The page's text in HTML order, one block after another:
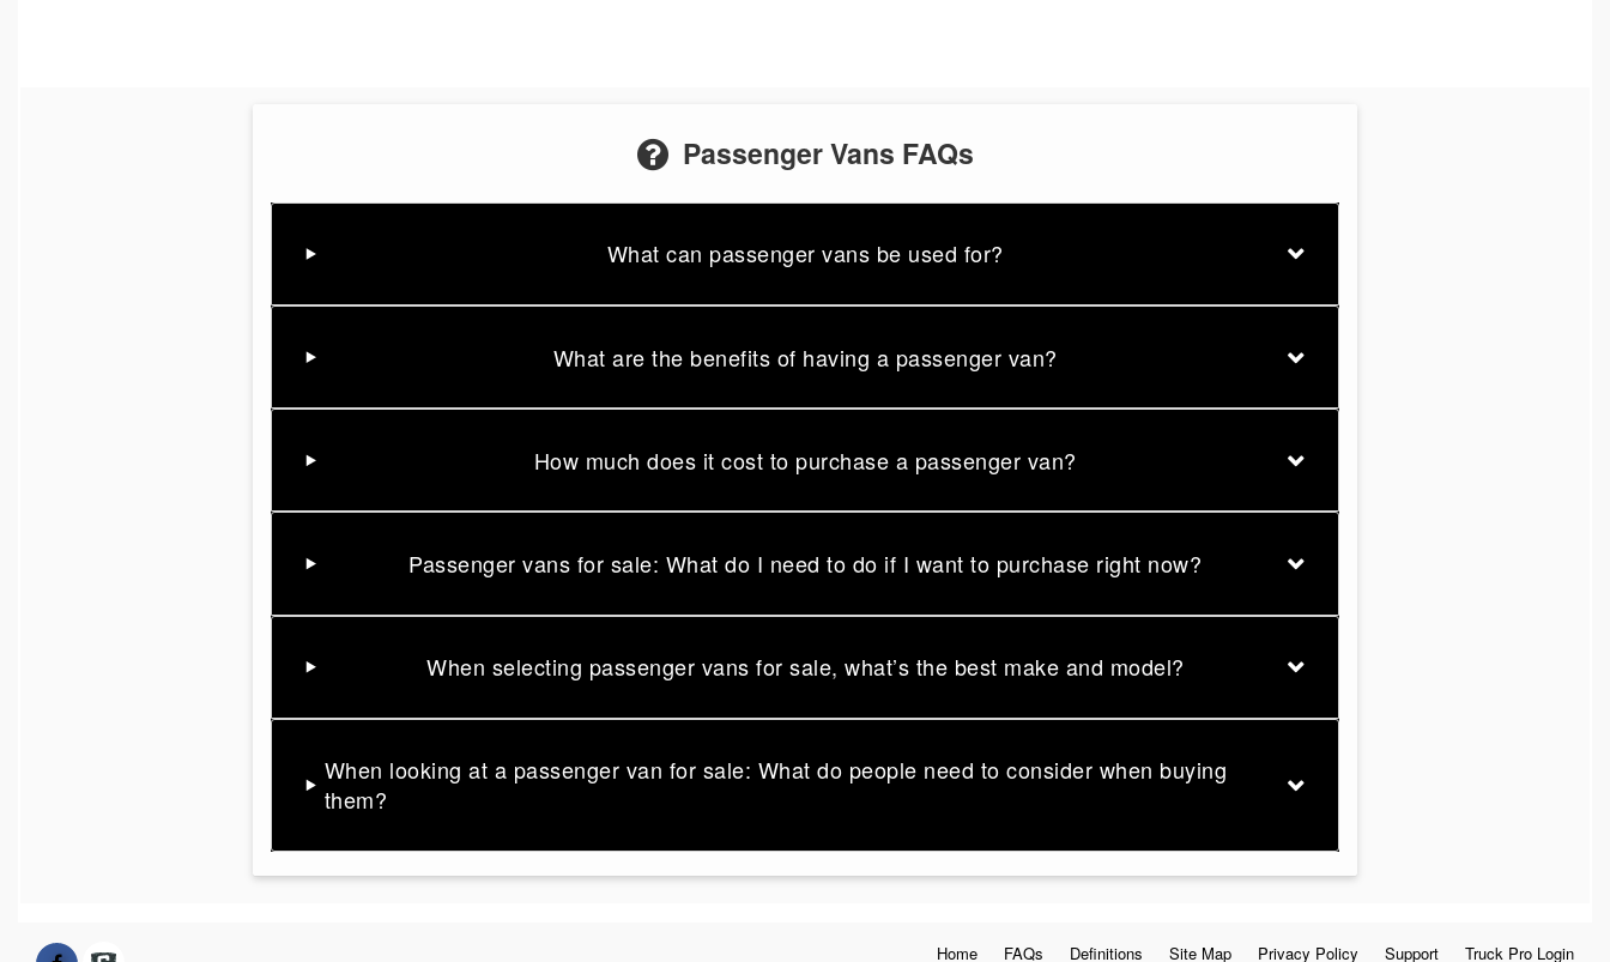
Passenger Vans FAQs
What can passenger vans be used for?
What are the benefits of having a passenger van?
How much does it cost to purchase a passenger van?
Passenger vans for sale: What do I need to do if I want to purchase right now?
When selecting passenger vans for sale, what’s the best make and model?
When looking at a passenger van for sale: What do people need to consider when buying
them?
Home FAQs Definitions Site Map Privacy Policy Support Truck Pro Login